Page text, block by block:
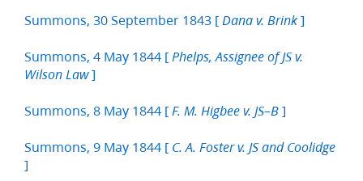
Summons, 30 September 1843 [ Dana v. Brink ]
Summons, 4 May 1844 [ Phelps, Assignee of JS v.
Wilson Law]
Summons, 8 May 1844 [ F. M. Higbee v. JS–B ]
Summons, 9 May 1844 [ C. A. Foster v. JS and Coolidge
]